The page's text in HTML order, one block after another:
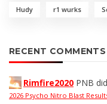
Hudy r1 wurks
RECENT COMMENTS
Rimfire2020 PNB
2026 Psycho Nitro Blast